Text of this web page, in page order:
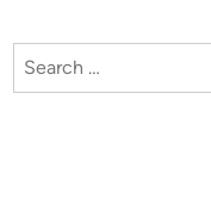
Search